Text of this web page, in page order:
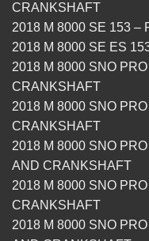
CRANKSHAFT
2018 M 8000 SE 153 –
2018 M 8000 SE ES
2018 M 8000 SNO
CRANKSHAFT
2018 M 8000 SNO
CRANKSHAFT
2018 M 8000 SNO
AND CRANKSHAFT
2018 M 8000 SNO
CRANKSHAFT
2018 M 8000 SNO